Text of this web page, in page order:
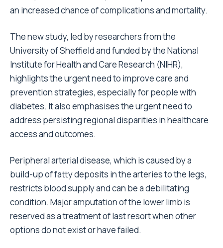
an increased chance of complications and mortality.
The new study, led by researchers from the
University of Sheffield and funded by the National
Institute for Health and Care Research (NIHR),
highlights the urgent need to improve care and
prevention strategies, especially for people with
diabetes. It also emphasises the urgent need to
address persisting regional disparities in healthcare
access and outcomes.
Peripheral arterial disease, which is caused by a
build-up of fatty deposits in the arteries to the legs,
restricts blood supply and can be a debilitating
condition. Major amputation of the lower limb is
reserved as a treatment of last resort when other
options do not exist or have failed.